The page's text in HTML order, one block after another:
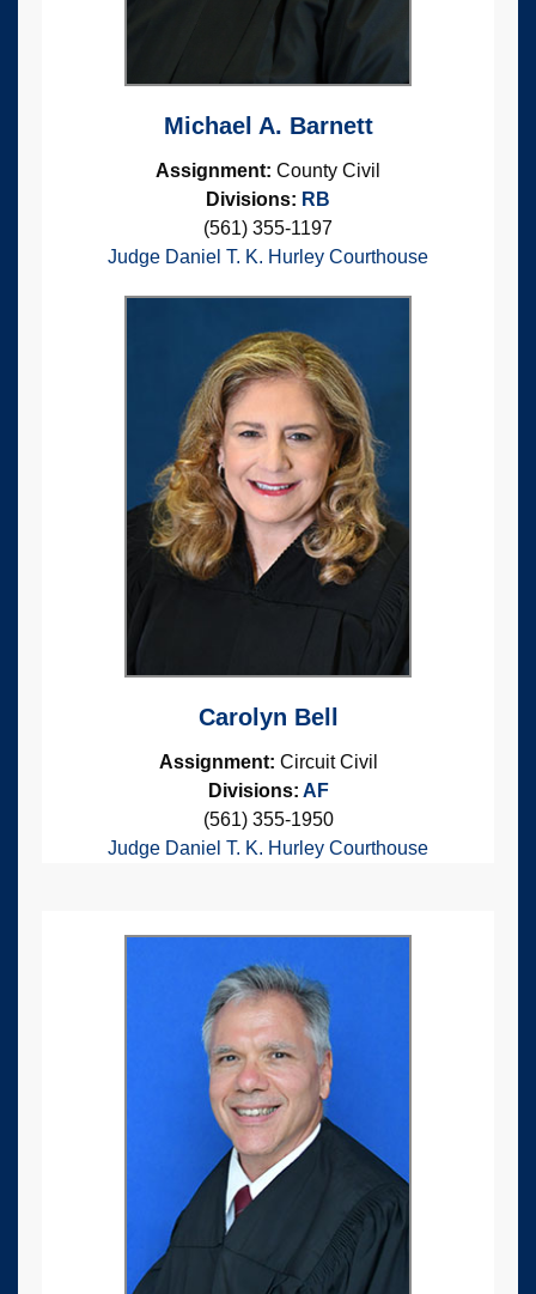
Michael A. Barnett
Assignment: County Civil
Divisions: RB
(561) 355-1197
Judge Daniel T. K. Hurley Courthouse
Carolyn Bell
Assignment: Circuit Civil
Divisions: AF
(561) 355-1950
Judge Daniel T. K. Hurley Courthouse